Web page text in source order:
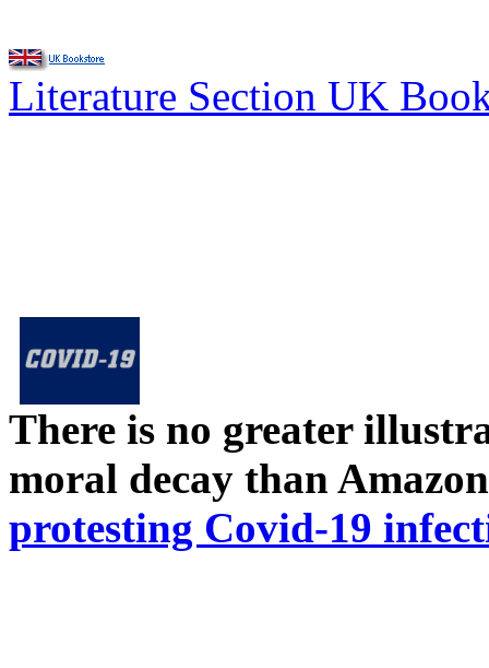
Literature Section UK
There is no greater
moral decay than
protesting Covid-19